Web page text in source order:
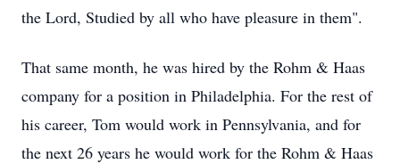
the Lord, Studied by all who have pleasure in them".
That same month, he was hired by the Rohm & Haas
company for a position in Philadelphia. For the rest of
his career, Tom would work in Pennsylvania, and for
the next 26 years he would work for the Rohm & Haas